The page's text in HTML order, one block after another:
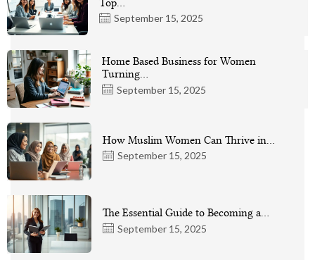
September 15, 2025
Top…
September 15, 2025
Home Based Business for Women
Turning…
September 15, 2025
How Muslim Women Can Thrive in…
September 15, 2025
The Essential Guide to Becoming a…